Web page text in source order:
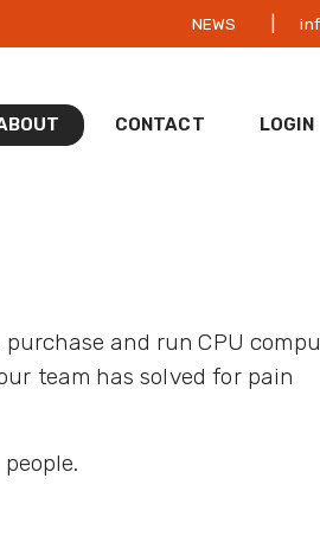
NEWS |
CONTACT LOGIN
and run CPU
team has solved for pain